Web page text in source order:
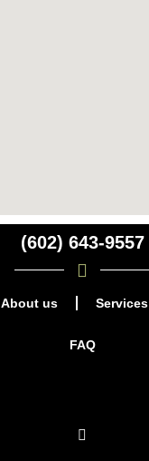
(602) 643-9557
About us Services
FAQ